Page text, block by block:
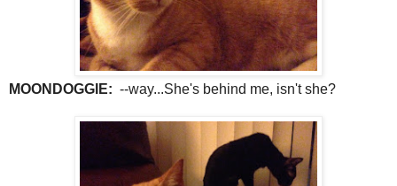
MOONDOGGIE: --way...She's behind me, isn't she?